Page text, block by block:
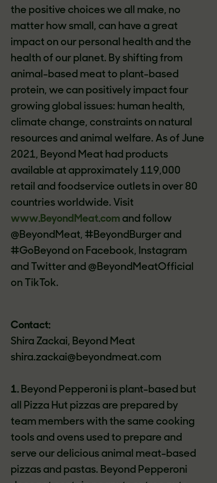
the positive choices we all make, no
matter how small, can have a great
impact on our personal health and the
health of our planet. By shifting from
animal-based meat to plant-based
protein, we can positively impact four
growing global issues: human health,
climate change, constraints on natural
resources and animal welfare. As of June
2021, Beyond Meat had products
available at approximately 119,000
retail and foodservice outlets in over 80
countries worldwide. Visit
www.BeyondMeat.com and follow
@BeyondMeat, #BeyondBurger and
#GoBeyond on Facebook, Instagram
and Twitter and @BeyondMeatOfficial
on TikTok.
Contact:
Shira Zackai, Beyond Meat
shira.zackai@beyondmeat.com
1.Beyond Pepperoni is plant-based but
all Pizza Hut pizzas are prepared by
team members with the same cooking
tools and ovens used to prepare and
serve our delicious animal meat-based
pizzas and pastas. Beyond Pepperoni